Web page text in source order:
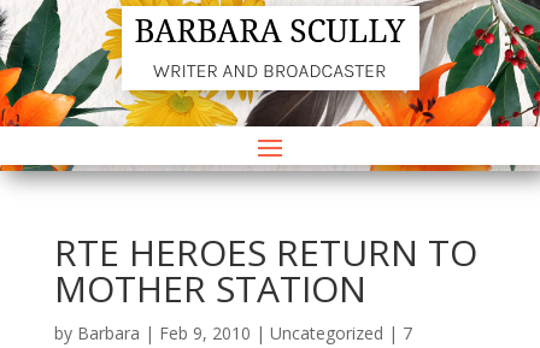
RTE HEROES RETURN TO
MOTHER STATION
by Barbara | Feb 9, 2010 | Uncategorized | 7